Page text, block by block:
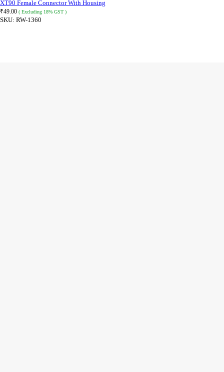
XT90 Female Connector With Housing
₹49.00 ( Excluding 18% GST )
SKU: RW-1360